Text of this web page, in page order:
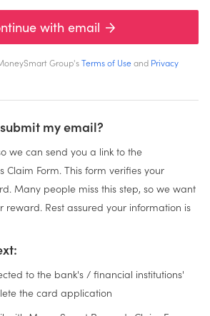
with email
Group'sTerms of Useand Privacy
my email?
we can send you a link to the
Claim Form. This form verifies your
Many people miss this step, so we want
reward. Rest assured your information is
to the bank's / financial institutions'
the card application